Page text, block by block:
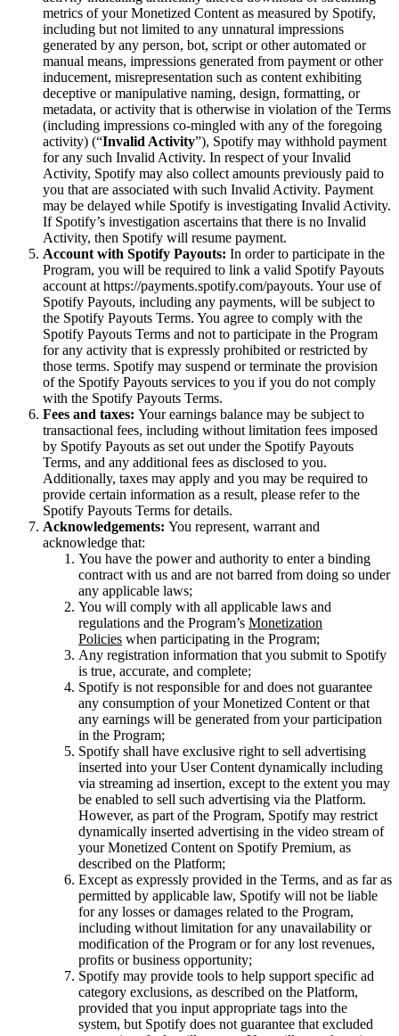
metrics of your Monetized Content as measured by Spotify,
including but not limited to any unnatural impressions
generated by any person, bot, script or other automated or
manual means, impressions generated from payment or other
inducement, misrepresentation such as content exhibiting
deceptive or manipulative naming, design, formatting, or
metadata, or activity that is otherwise in violation of the Terms
(including impressions co-mingled with any of the foregoing
activity) (“Invalid Activity”), Spotify may withhold payment
for any such Invalid Activity. In respect of your Invalid
Activity, Spotify may also collect amounts previously paid to
you that are associated with such Invalid Activity. Payment
may be delayed while Spotify is investigating Invalid Activity.
If Spotify’s investigation ascertains that there is no Invalid
Activity, then Spotify will resume payment.
Account with Spotify Payouts: In order to participate in the
Program, you will be required to link a valid Spotify Payouts
account at https://payments.spotify.com/payouts. Your use of
Spotify Payouts, including any payments, will be subject to
the Spotify Payouts Terms. You agree to comply with the
Spotify Payouts Terms and not to participate in the Program
for any activity that is expressly prohibited or restricted by
those terms. Spotify may suspend or terminate the provision
of the Spotify Payouts services to you if you do not comply
with the Spotify Payouts Terms.
Fees and taxes: Your earnings balance may be subject to
transactional fees, including without limitation fees imposed
by Spotify Payouts as set out under the Spotify Payouts
Terms, and any additional fees as disclosed to you.
Additionally, taxes may apply and you may be required to
provide certain information as a result, please refer to the
Spotify Payouts Terms for details.
Acknowledgements: You represent, warrant and
acknowledge that:
You have the power and authority to enter a binding
contract with us and are not barred from doing so under
any applicable laws;
You will comply with all applicable laws and
regulations and the Program’s Monetization
Policies when participating in the Program;
Any registration information that you submit to Spotify
is true, accurate, and complete;
Spotify is not responsible for and does not guarantee
any consumption of your Monetized Content or that
any earnings will be generated from your participation
in the Program;
Spotify shall have exclusive right to sell advertising
inserted into your User Content dynamically including
via streaming ad insertion, except to the extent you may
be enabled to sell such advertising via the Platform.
However, as part of the Program, Spotify may restrict
dynamically inserted advertising in the video stream of
your Monetized Content on Spotify Premium, as
described on the Platform;
Except as expressly provided in the Terms, and as far as
permitted by applicable law, Spotify will not be liable
for any losses or damages related to the Program,
including without limitation for any unavailability or
modification of the Program or for any lost revenues,
profits or business opportunity;
Spotify may provide tools to help support specific ad
category exclusions, as described on the Platform,
provided that you input appropriate tags into the
system, but Spotify does not guarantee that excluded